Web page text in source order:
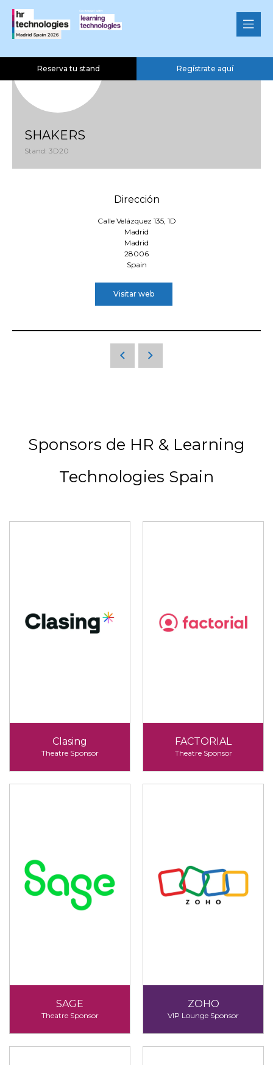
Reserva tu stand Regístrate aquí
SHAKERS
Stand: 3D20
Dirección
Calle Velázquez 135, 1D
Madrid
Madrid
28006
Spain
Visitar web
Sponsors de HR & Learning
Technologies Spain
Clasing
Theatre Sponsor
FACTORIAL
Theatre Sponsor
SAGE
Theatre Sponsor
ZOHO
VIP Lounge Sponsor